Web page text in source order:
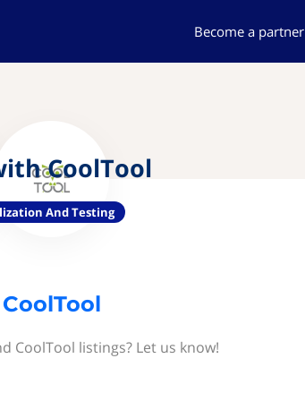
Become a partner
CoolTool
And Testing
CoolTool listings? Let us know!